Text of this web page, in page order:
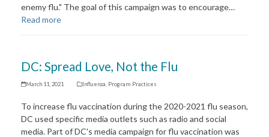
enemy flu." The goal of this campaign was to encourage…
Read more
DC: Spread Love, Not the Flu
March 11, 2021 Influenza Program Practices
To increase flu vaccination during the 2020-2021 flu season,
DC used specific media outlets such as radio and social
media. Part of DC's media campaign for flu vaccination was